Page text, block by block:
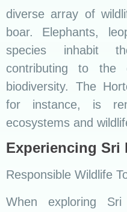
diverse array of
boar. Elephants,
species inhabit
contributing to the
biodiversity. The
for instance, is
ecosystems and
Experiencing Sri
Responsible Wildlife
When exploring Sri